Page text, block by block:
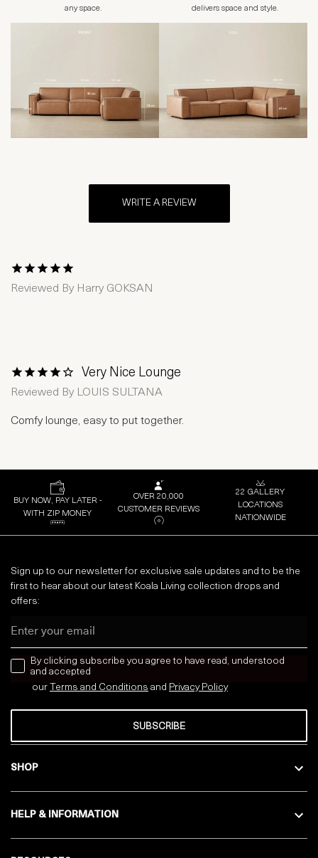
any space.
delivers space and style.
WRITE A REVIEW
1 Star2 Stars
3 Stars4 Stars
5 Stars
Reviewed By Harry GOKSAN
1 Star2 Stars
3 Stars4 Stars
5 Stars
Very Nice Lounge
Reviewed By LOUIS SULTANA
Comfy lounge, easy to put together.
BUY NOW, PAY LATER -
WITH ZIP MONEY
OVER 20,000
CUSTOMER REVIEWS
22 GALLERY
LOCATIONS
NATIONWIDE
SHOP
HELP & INFORMATION
Sign up to our newsletter for exclusive sale updates and to be the
first to hear about our latest Koala Living collection drops and
offers:
news letter
By clicking subscribe you agree to have read, understood
and accepted
our Terms and Conditions and Privacy Policy
SUBSCRIBE